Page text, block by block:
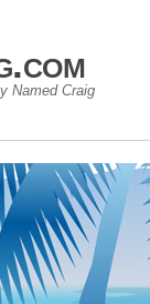
Named Craig